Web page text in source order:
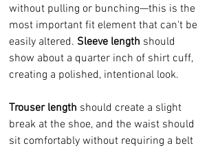
without pulling or bunching—this is the
most important fit element that can't be
easily altered. Sleeve length should
show about a quarter inch of shirt cuff,
creating a polished, intentional look.
Trouser length should create a slight
break at the shoe, and the waist should
sit comfortably without requiring a belt